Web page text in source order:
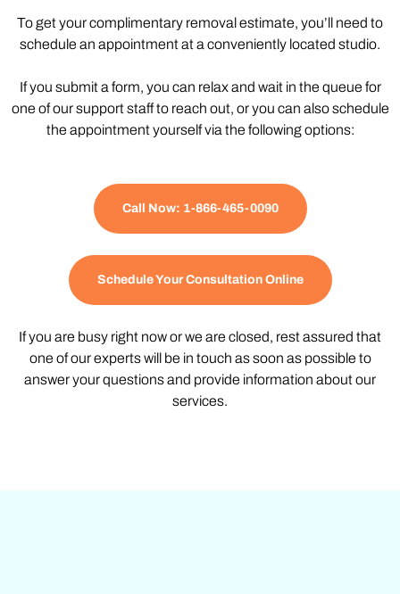
To get your complimentary removal estimate, you’ll need to
schedule an appointment at a conveniently located studio.
If you submit a form, you can relax and wait in the queue for
one of our support staff to reach out, or you can also schedule
the appointment yourself via the following options:
Call Now: 1-866-465-0090
Schedule Your Consultation Online
If you are busy right now or we are closed, rest assured that
one of our experts will be in touch as soon as possible to
answer your questions and provide information about our
services.